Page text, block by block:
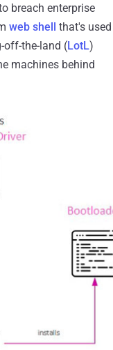
breach enterprise
web shell
that's used
off-the-land (LotL)
machines behind